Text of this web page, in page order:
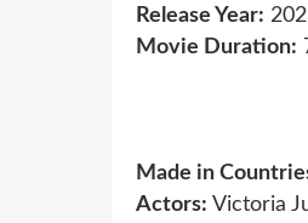
Release Year:
Movie Duration:
Made in
Actors: Victoria